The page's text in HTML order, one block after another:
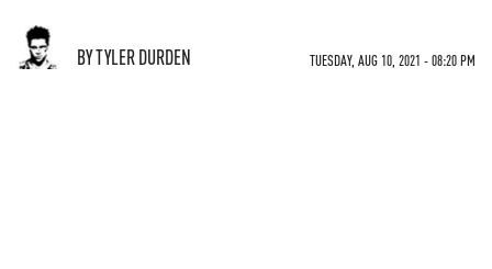
BY TYLER DURDEN TUESDAY, AUG 10, 2021 - 08:20 PM